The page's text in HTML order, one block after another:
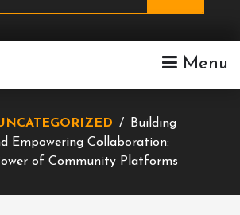
Menu
/
Building
Empowering Collaboration:
of Community Platforms